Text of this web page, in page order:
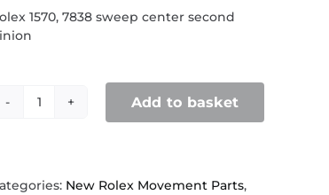
1570, 7838 sweep center second
Rolex
center
Add to basket
New Rolex Movement Parts,